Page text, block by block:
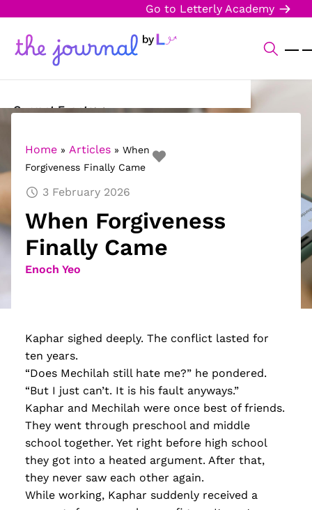
Go to Letterly Academy
Current Events
Science & Technology
Sports
Opinion
Creative Writing
Home » Articles » When
Forgiveness Finally Came
3 February 2026
When Forgiveness
Finally Came
Enoch Yeo
Kaphar sighed deeply. The conflict lasted for
ten years.
“Does Mechilah still hate me?” he pondered.
“But I just can’t. It is his fault anyways.”
Kaphar and Mechilah were once best of friends.
They went through preschool and middle
school together. Yet right before high school
they got into a heated argument. After that,
they never saw each other again.
While working, Kaphar suddenly received a